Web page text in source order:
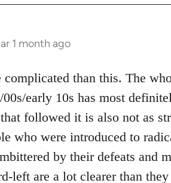
1 month ago
than this. The
early 10s has most
followed it is also not as
who were introduced to
by their defeats and
left are a lot clearer than